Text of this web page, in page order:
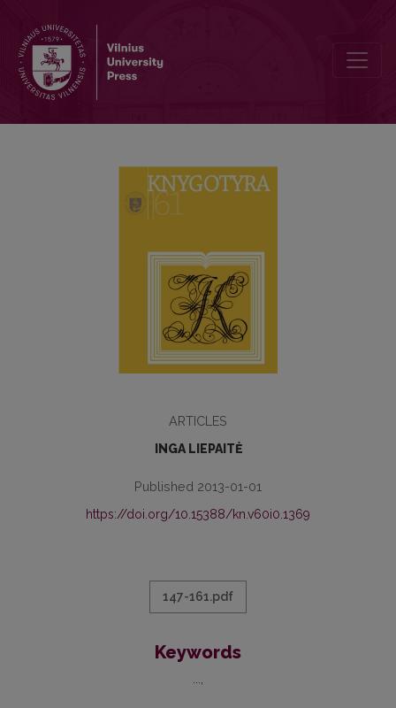
ARTICLES
INGA LIEPAITĖ
Published 2013-01-01
https://doi.org/10.15388/kn.v60i0.1369
147-161.pdf
Keywords